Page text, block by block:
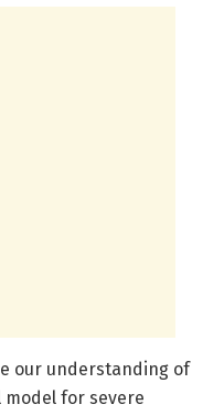
our understanding of
model for severe